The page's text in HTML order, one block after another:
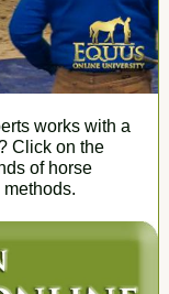
works with a
Click on the
of horse
methods.